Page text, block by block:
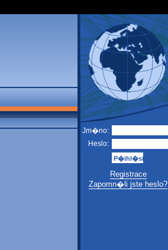
Jm�no:
Heslo:
Registrace
Zapomn�li jste heslo?